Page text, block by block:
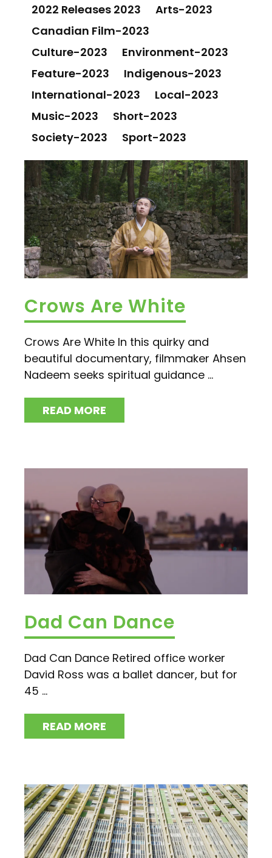
2022 Releases 2023
Arts-2023
Canadian Film-2023
Culture-2023
Environment-2023
Feature-2023
Indigenous-2023
International-2023
Local-2023
Music-2023
Short-2023
Society-2023
Sport-2023
Crows Are White
Crows Are White In this quirky and
beautiful documentary, filmmaker Ahsen
Nadeem seeks spiritual guidance ...
READ MORE
Dad Can Dance
Dad Can Dance Retired office worker
David Ross was a ballet dancer, but for
45 ...
READ MORE